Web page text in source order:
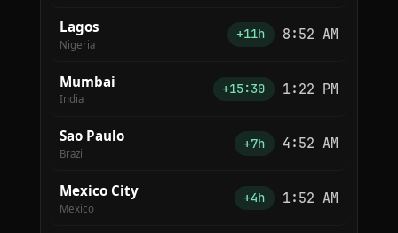
Lagos
Nigeria
+11h 8:52 AM
Mumbai
India
+15:30 1:22 PM
Sao Paulo
Brazil
+7h 4:52 AM
Mexico City
Mexico
+4h 1:52 AM